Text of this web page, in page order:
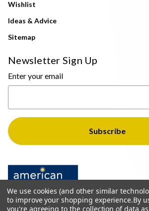
Wishlist
Ideas & Advice
Sitemap
Newsletter Sign Up
Enter your email
We use cookies (and other similar
to improve your shopping experience.By
you're agreeing to the collection of data